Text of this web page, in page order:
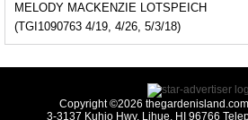
MELODY MACKENZIE LOTSPEICH
(TGI1090763 4/19, 4/26, 5/3/18)
Copyright ©2026
3-3137 Kuhio Hwy, Lihue, HI 96766